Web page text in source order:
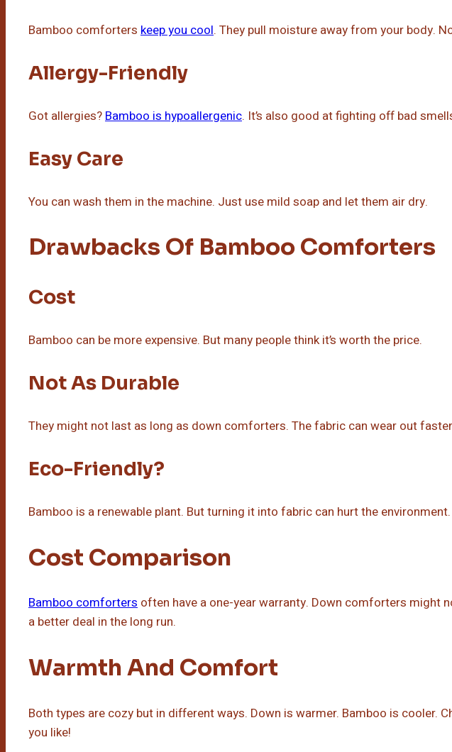
Bamboo comforters keep you cool. They pull moisture away from your body.
Allergy-Friendly
Got allergies? Bamboo is hypoallergenic. It’s also good at fighting off bad
Easy Care
You can wash them in the machine. Just use mild soap and let them air dry.
Drawbacks Of Bamboo Comforters
Cost
Bamboo can be more expensive. But many people think it’s worth the price.
Not As Durable
They might not last as long as down comforters. The fabric can wear out
Eco-Friendly?
Bamboo is a renewable plant. But turning it into fabric can hurt the environment.
Cost Comparison
Bamboo comforters often have a one-year warranty. Down comforters might
a better deal in the long run.
Warmth And Comfort
Both types are cozy but in different ways. Down is warmer. Bamboo is cooler.
you like!